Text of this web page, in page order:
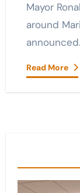
Mayor
around
Read More